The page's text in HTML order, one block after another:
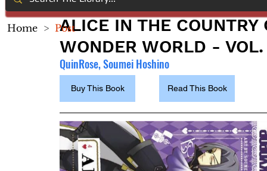
ALICE IN THE
WONDER WORLD -
QuinRose, Soumei Hoshino
Buy This Book Read This Book
Home > Post